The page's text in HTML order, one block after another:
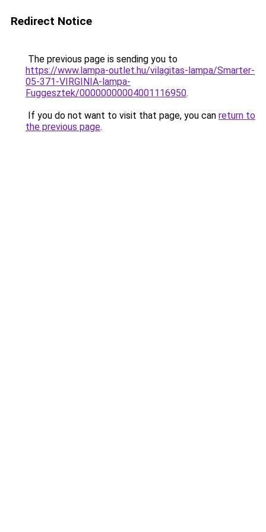
Redirect Notice
The previous page is sending you to
https://www.lampa-outlet.hu/vilagitas-lampa/Smarter-
05-371-VIRGINIA-lampa-
Fuggesztek/00000000004001116950.
If you do not want to visit that page, you can return to
the previous page.